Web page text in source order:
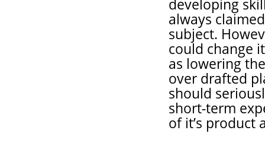
developing
always
subject.
could change
as lowering
over drafted
should
short-term
of it’s product